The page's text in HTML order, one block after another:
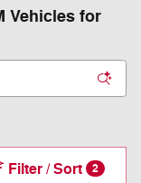
Vehicles for
Filter / Sort 2